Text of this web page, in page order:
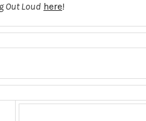
Out Loud here!